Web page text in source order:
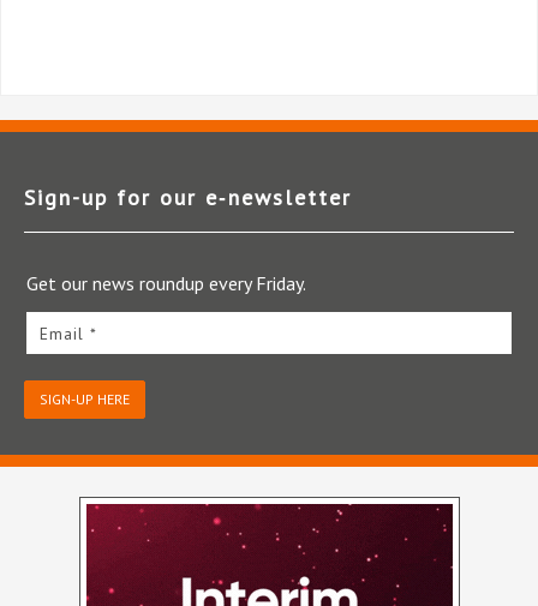
Sign-up for our e‑newsletter
Get our news roundup every Friday.
Email *
SIGN-UP HERE